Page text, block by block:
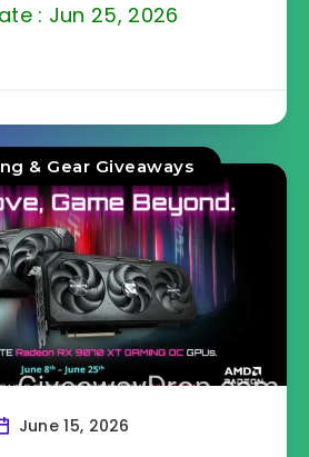
: Jun 25, 2026
& Gear Giveaways
June 15, 2026